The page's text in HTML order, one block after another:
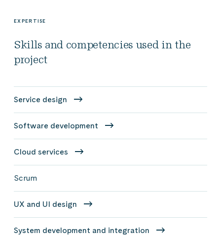
EXPERTISE
Skills and competencies used in the
project
Service design
Software development
Cloud services
Scrum
UX and UI design
System development and integration